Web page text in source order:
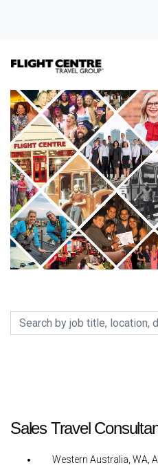
Search by job title, location,
Sales Travel
Western Australia, WA,